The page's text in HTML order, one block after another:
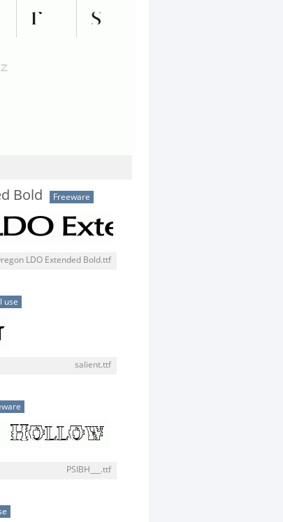
Bold Freeware
LDO Extended Bold.ttf
use
salient.ttf
PSIBH___.ttf